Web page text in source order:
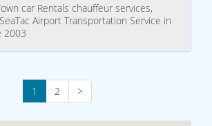
car Rentals chauffeur services,
Airport Transportation Service in
2003
1 2 >